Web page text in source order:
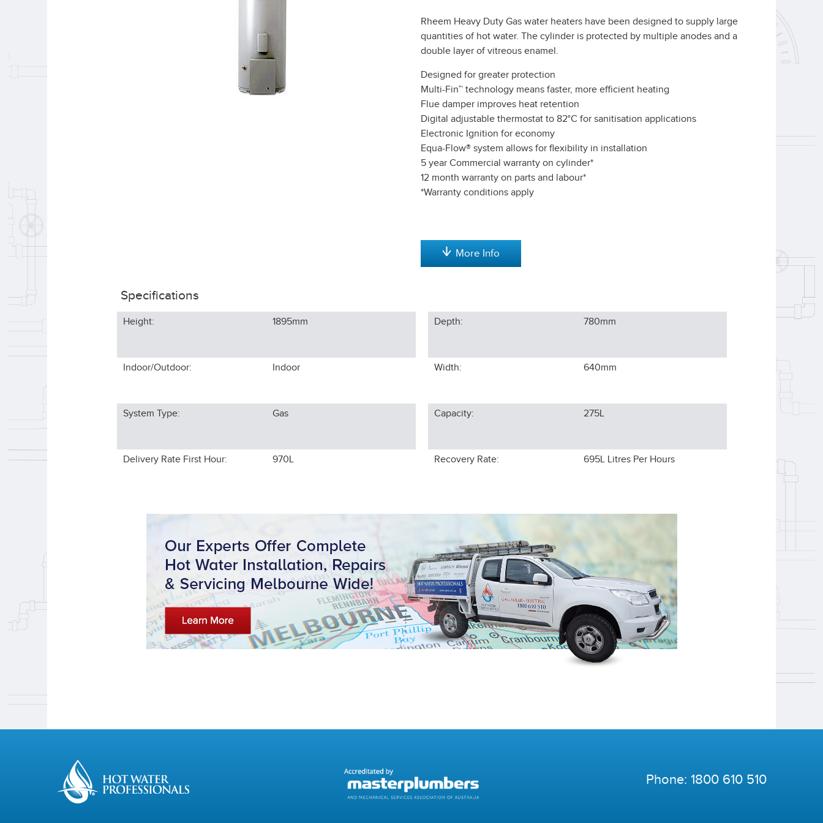
Rheem Heavy Duty Gas water heaters have been designed to supply large
quantities of hot water. The cylinder is protected by multiple anodes and a
double layer of vitreous enamel.
Designed for greater protection
Multi-Fin™ technology means faster, more efficient heating
Flue damper improves heat retention
Digital adjustable thermostat to 82°C for sanitisation applications
Electronic Ignition for economy
Equa-Flow® system allows for flexibility in installation
5 year Commercial warranty on cylinder*
12 month warranty on parts and labour*
*Warranty conditions apply
More Info
Specifications
Height: 1895mm Depth: 780mm
Indoor/Outdoor: Indoor Width: 640mm
System Type: Gas Capacity: 275L
Delivery Rate First Hour: 970L Recovery Rate: 695L Litres Per Hours
Phone: 1800 610 510